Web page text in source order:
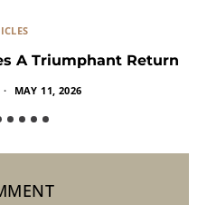
A Triumphant Return
MAY 11, 2026